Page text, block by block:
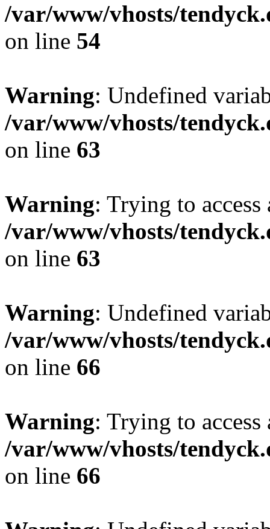
/var/www/vhosts/
on line 54
Warning: Undefined
/var/www/vhosts/
on line 63
Warning: Trying to
/var/www/vhosts/
on line 63
Warning: Undefined
/var/www/vhosts/
on line 66
Warning: Trying to
/var/www/vhosts/
on line 66